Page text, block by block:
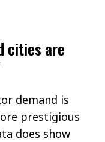
cities are
demand is
prestigious
does show